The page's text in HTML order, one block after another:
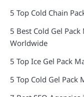
5 Top Cold Chain
5 Best Cold Gel
Worldwide
5 Top Ice Gel Pack
5 Top Cold Gel